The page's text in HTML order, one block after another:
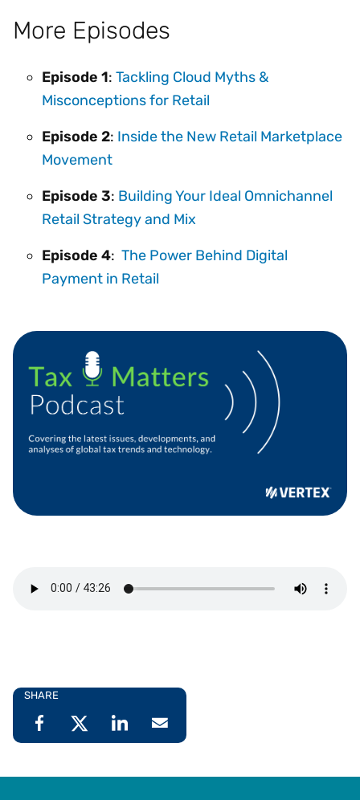
More Episodes
Episode 1: Tackling Cloud Myths &
Misconceptions for Retail
Episode 2: Inside the New Retail Marketplace
Movement
Episode 3: Building Your Ideal Omnichannel
Retail Strategy and Mix
Episode 4: The Power Behind Digital
Payment in Retail
SHARE